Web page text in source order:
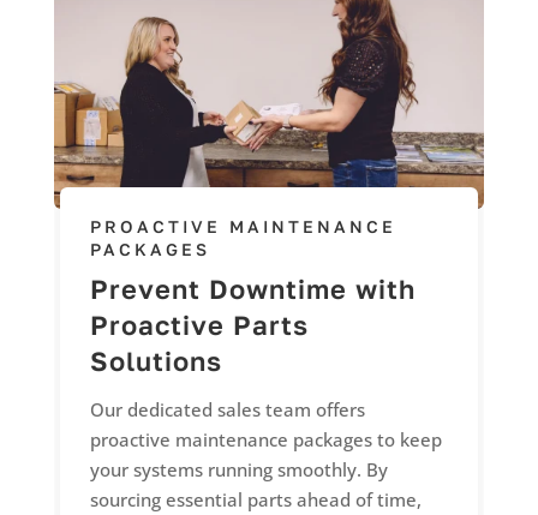
PROACTIVE MAINTENANCE
PACKAGES
Prevent Downtime with
Proactive Parts
Solutions
Our dedicated sales team offers
proactive maintenance packages to keep
your systems running smoothly. By
sourcing essential parts ahead of time,